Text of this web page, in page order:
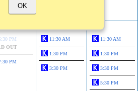
PM
OUT
PM
11:30 AM
1:30 PM
3:30 PM
11:30 AM
1:30 PM
3:30 PM
5:30 PM
OK